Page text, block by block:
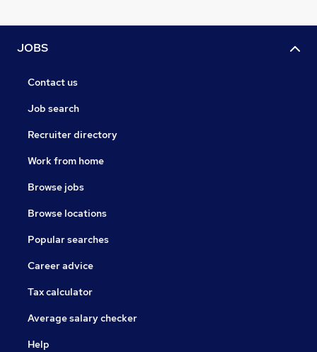
JOBS
Contact us
Job search
Recruiter directory
Work from home
Browse jobs
Browse locations
Popular searches
Career advice
Tax calculator
Average salary checker
Help